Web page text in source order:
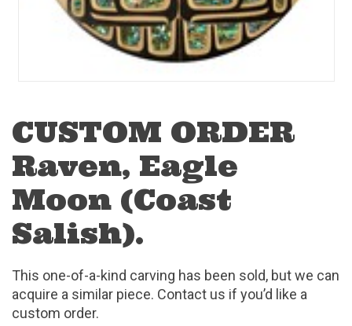
CUSTOM ORDER
Raven, Eagle
Moon (Coast
Salish).
This one-of-a-kind carving has been sold, but we can
acquire a similar piece. Contact us if you’d like a
custom order.